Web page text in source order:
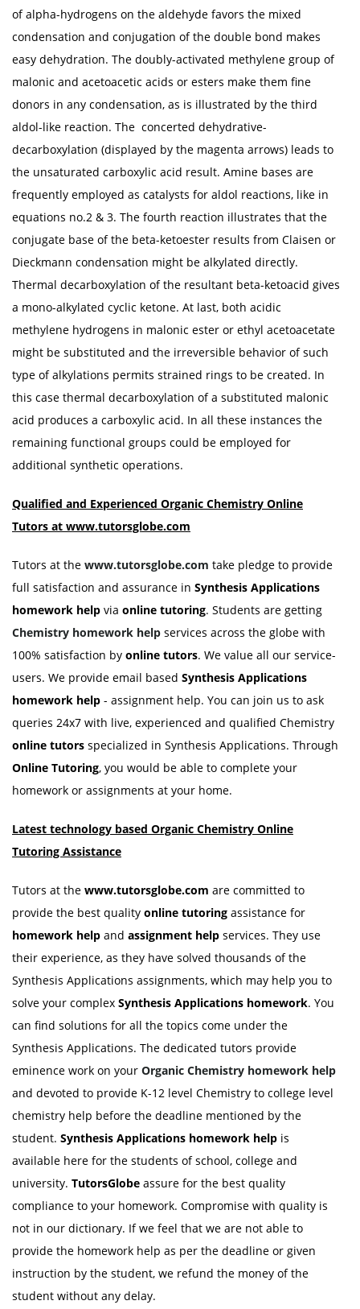
of alpha-hydrogens on the aldehyde favors the mixed
condensation and conjugation of the double bond makes
easy dehydration. The doubly-activated methylene group of
malonic and acetoacetic acids or esters make them fine
donors in any condensation, as is illustrated by the third
aldol-like reaction. The concerted dehydrative-
decarboxylation (displayed by the magenta arrows) leads to
the unsaturated carboxylic acid result. Amine bases are
frequently employed as catalysts for aldol reactions, like in
equations no.2 & 3. The fourth reaction illustrates that the
conjugate base of the beta-ketoester results from Claisen or
Dieckmann condensation might be alkylated directly.
Thermal decarboxylation of the resultant beta-ketoacid gives
a mono-alkylated cyclic ketone. At last, both acidic
methylene hydrogens in malonic ester or ethyl acetoacetate
might be substituted and the irreversible behavior of such
type of alkylations permits strained rings to be created. In
this case thermal decarboxylation of a substituted malonic
acid produces a carboxylic acid. In all these instances the
remaining functional groups could be employed for
additional synthetic operations.
Qualified and Experienced Organic Chemistry Online
Tutors at www.tutorsglobe.com
Tutors at the www.tutorsglobe.com take pledge to provide
full satisfaction and assurance in Synthesis Applications
homework help via online tutoring. Students are getting
Chemistry homework help services across the globe with
100% satisfaction by online tutors. We value all our service-
users. We provide email based Synthesis Applications
homework help - assignment help. You can join us to ask
queries 24x7 with live, experienced and qualified Chemistry
online tutors specialized in Synthesis Applications. Through
Online Tutoring, you would be able to complete your
homework or assignments at your home.
Latest technology based Organic Chemistry Online
Tutoring Assistance
Tutors at the www.tutorsglobe.com are committed to
provide the best quality online tutoring assistance for
homework help and assignment help services. They use
their experience, as they have solved thousands of the
Synthesis Applications assignments, which may help you to
solve your complex Synthesis Applications homework. You
can find solutions for all the topics come under the
Synthesis Applications. The dedicated tutors provide
eminence work on your Organic Chemistry homework help
and devoted to provide K-12 level Chemistry to college level
chemistry help before the deadline mentioned by the
student. Synthesis Applications homework help is
available here for the students of school, college and
university. TutorsGlobe assure for the best quality
compliance to your homework. Compromise with quality is
not in our dictionary. If we feel that we are not able to
provide the homework help as per the deadline or given
instruction by the student, we refund the money of the
student without any delay.